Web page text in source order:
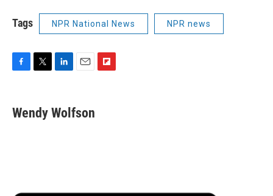
Tags NPR National News NPR news
e
b
t
t
k
e
i
l
Wendy Wolfson